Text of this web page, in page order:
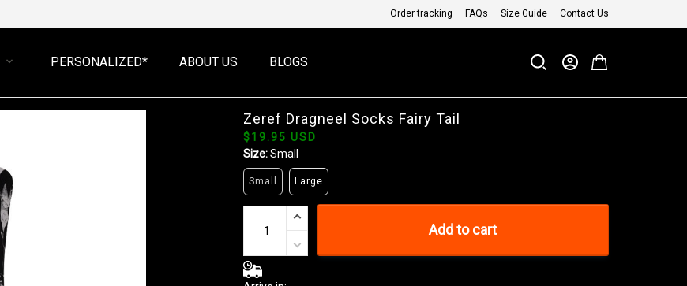
Order tracking FAQs Size Guide Contact Us
PERSONALIZED* ABOUT US BLOGS
Zeref Dragneel Socks Fairy Tail
$19.95 USD
Size:Small
Small Large
Add to cart